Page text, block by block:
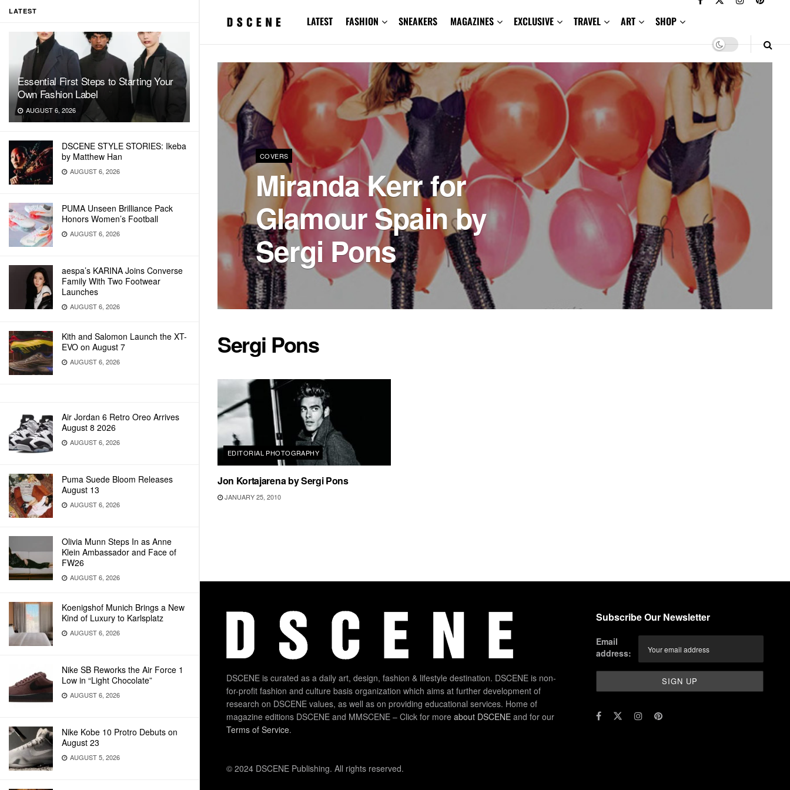
LATEST
Essential First Steps to Starting Your
Own Fashion Label
AUGUST 6, 2026
DSCENE STYLE STORIES: Ikeba
by Matthew Han
AUGUST 6, 2026
PUMA Unseen Brilliance Pack
Honors Women’s Football
AUGUST 6, 2026
aespa’s KARINA Joins Converse
Family With Two Footwear
Launches
AUGUST 6, 2026
Kith and Salomon Launch the XT-
EVO on August 7
AUGUST 6, 2026
Air Jordan 6 Retro Oreo Arrives
August 8 2026
AUGUST 6, 2026
Puma Suede Bloom Releases
August 13
AUGUST 6, 2026
Olivia Munn Steps In as Anne
Klein Ambassador and Face of
FW26
AUGUST 6, 2026
Koenigshof Munich Brings a New
Kind of Luxury to Karlsplatz
AUGUST 6, 2026
Nike SB Reworks the Air Force 1
Low in “Light Chocolate”
AUGUST 6, 2026
Nike Kobe 10 Protro Debuts on
August 23
AUGUST 5, 2026
LATEST FASHION SNEAKERS MAGAZINES EXCLUSIVE TRAVEL ART SHOP
COVERS
Miranda Kerr for
Glamour Spain by
Sergi Pons
Sergi Pons
EDITORIAL PHOTOGRAPHY
Jon Kortajarena by Sergi Pons
JANUARY 25, 2010
DSCENE is curated as a daily art, design, fashion & lifestyle destination. DSCENE is non-
for-profit fashion and culture basis organization which aims at further development of
research on DSCENE values, as well as on providing educational services. Home of
magazine editions DSCENE and MMSCENE – Click for more about DSCENE and for our
Terms of Service.
Subscribe Our Newsletter
Email
address:
© 2024 DSCENE Publishing. All rights reserved.